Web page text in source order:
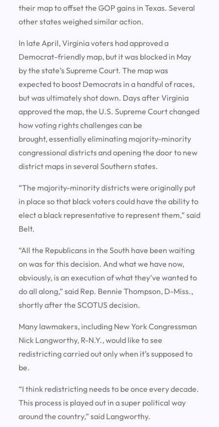
their map to offset the GOP gains in Texas. Several
other states weighed similar action.
In late April, Virginia voters had approved a
Democrat-friendly map, but it was blocked in May
by the state’s Supreme Court. The map was
expected to boost Democrats in a handful of races,
but was ultimately shot down. Days after Virginia
approved the map, the U.S. Supreme Court changed
how voting rights challenges can be
brought, essentially eliminating majority-minority
congressional districts and opening the door to new
district maps in several Southern states.
“The majority-minority districts were originally put
in place so that black voters could have the ability to
elect a black representative to represent them,” said
Belt.
“All the Republicans in the South have been waiting
on was for this decision. And what we have now,
obviously, is an execution of what they’ve wanted to
do all along,” said Rep. Bennie Thompson, D-Miss.,
shortly after the SCOTUS decision.
Many lawmakers, including New York Congressman
Nick Langworthy, R-N.Y., would like to see
redistricting carried out only when it’s supposed to
be.
“I think redistricting needs to be once every decade.
This process is played out in a super political way
around the country,” said Langworthy.